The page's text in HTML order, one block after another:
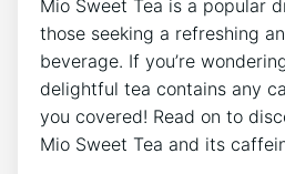
Mio Sweet ⁤Tea​ is a popular
⁤those⁤ seeking a refreshing
beverage. ‌If you’re
delightful tea ⁢contains any
you​ covered! Read ​on ‍to
Mio Sweet Tea and its